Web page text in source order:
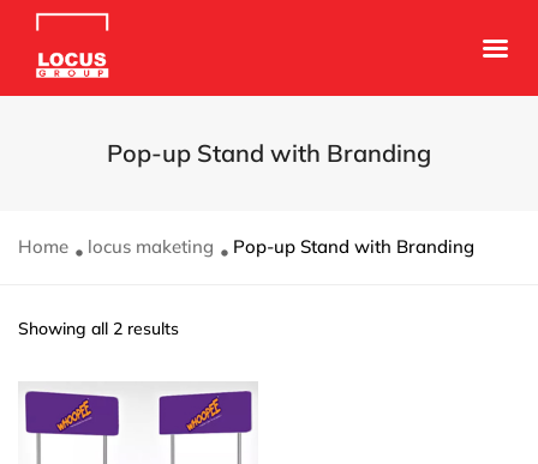
Pop-up Stand with Branding
Home locus maketing Pop-up Stand with Branding
Showing all 2 results